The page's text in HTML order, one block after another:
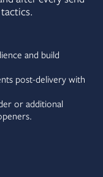
and build
post-delivery with
or additional